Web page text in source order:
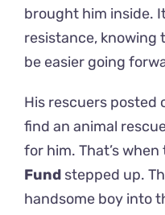
brought him inside.
resistance, knowing
be easier going
His rescuers posted
find an animal
for him. That’s when
Fund stepped up.
handsome boy into